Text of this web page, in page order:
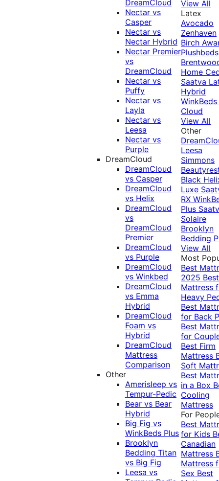
DreamCloud
Nectar vs
Casper
Nectar vs
Nectar Hybrid
Nectar Premier
vs
DreamCloud
Nectar vs
Puffy
Nectar vs
Layla
Nectar vs
Leesa
Nectar vs
Purple
DreamCloud
DreamCloud
vs Casper
DreamCloud
vs Helix
DreamCloud
vs
DreamCloud
Premier
DreamCloud
vs Purple
DreamCloud
vs Winkbed
DreamCloud
vs Emma
Hybrid
DreamCloud
Foam vs
Hybrid
DreamCloud
Mattress
Comparison
Other
Amerisleep vs
Tempur-Pedic
Bear vs Bear
Hybrid
Big Fig vs
WinkBeds Plus
Brooklyn
Bedding Titan
vs Big Fig
Leesa vs
View All
Latex
Avocado
Zenhaven
Birch
Plushbeds
Home
Saatva
Hybrid
Cloud
View All
Other
Leesa
Simmons
Black
Luxe
RX
Plus
Solaire
Brooklyn
Bedding
View All
Most
Best
2025 Best
Mattress
Heavy
Best
for Back
Best
for
Best Firm
Mattress
Soft
Best
in a Box
Cooling
Mattress
For
Best
for Kids
Canadian
Mattress
Mattress
Sex Best